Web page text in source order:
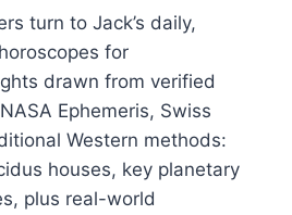
turn to Jack’s daily,
for
drawn from verified
Ephemeris, Swiss
Western methods:
houses, key planetary
plus real-world